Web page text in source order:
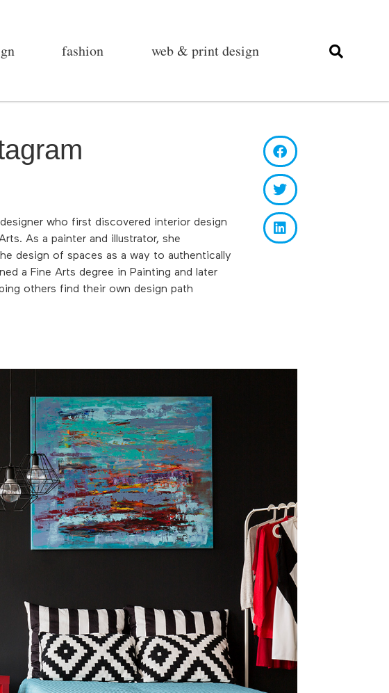
fashion web & print design
who first discovered interior design
As a painter and illustrator, she
design of spaces as a way to authentically
a Fine Arts degree in Painting and later
others find their own design path